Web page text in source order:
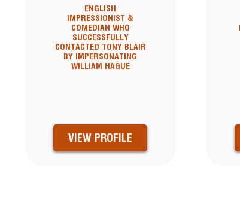
ENGLISH
IMPRESSIONIST &
COMEDIAN WHO
SUCCESSFULLY
CONTACTED TONY BLAIR
BY IMPERSONATING
WILLIAM HAGUE
VIEW PROFILE